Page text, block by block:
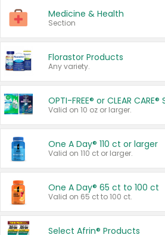
Medicine & Health
Section
Florastor Products
Any variety.
OPTI-FREE® or CLEAR
Valid on 10 oz or larger.
One A Day® 110 ct or larger
Valid on 110 ct or larger.
One A Day® 65 ct to 100 ct
Valid on 65 ct to 100 ct.
Select Afrin® Products